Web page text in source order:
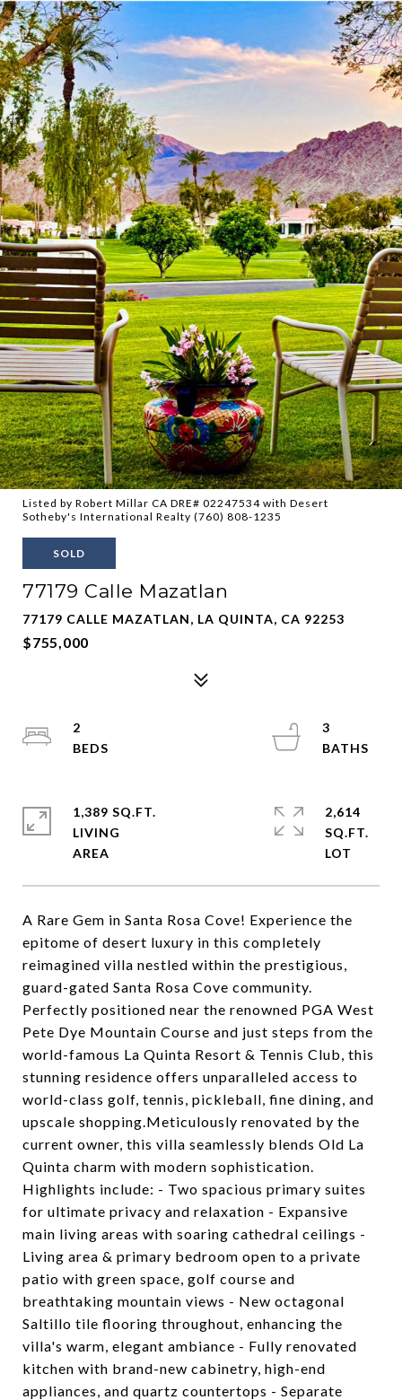
Listed by Robert Millar CA DRE# 02247534 with Desert
Sotheby's International Realty (760) 808-1235
SOLD
77179 Calle Mazatlan
77179 CALLE MAZATLAN, LA QUINTA, CA 92253
$755,000
A Rare Gem in Santa Rosa Cove! Experience the
epitome of desert luxury in this completely
reimagined villa nestled within the prestigious,
guard-gated Santa Rosa Cove community.
Perfectly positioned near the renowned PGA West
Pete Dye Mountain Course and just steps from the
world-famous La Quinta Resort & Tennis Club, this
stunning residence offers unparalleled access to
world-class golf, tennis, pickleball, fine dining, and
upscale shopping.Meticulously renovated by the
current owner, this villa seamlessly blends Old La
Quinta charm with modern sophistication.
Highlights include: - Two spacious primary suites
for ultimate privacy and relaxation - Expansive
main living areas with soaring cathedral ceilings -
Living area & primary bedroom open to a private
patio with green space, golf course and
breathtaking mountain views - New octagonal
Saltillo tile flooring throughout, enhancing the
villa's warm, elegant ambiance - Fully renovated
kitchen with brand-new cabinetry, high-end
appliances, and quartz countertops - Separate
2
3
1,389 SQ.FT.
LIVING
2,614
SQ.FT.